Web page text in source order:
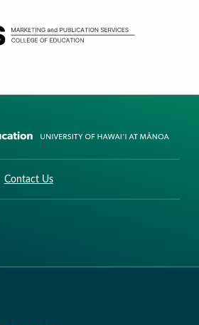
Contact Us